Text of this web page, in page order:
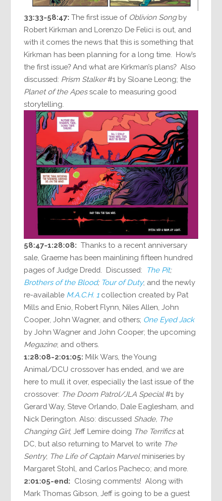
33:33-58:47: The first issue of Oblivion Songby
Robert Kirkman and Lorenzo De Felici is out, and
with it comes the news that this is something that
Kirkman has been planning for a long time. How’s
the first issue? And what are Kirkman’s plans? Also
discussed: Prism Stalker#1 by Sloane Leong; the
Planet of the Apesscale to measuring good
storytelling.
58:47-1:28:08: Thanks to a recent anniversary
sale, Graeme has been mainlining fifteen hundred
pages of Judge Dredd. Discussed:
The Pit;
Brothers of the Blood; Tour of Duty; and the newly
re-available M.A.C.H. 1 collection created by Pat
Mills and Enio, Robert Flynn, Niles Allen, John
Cooper, John Wagner, and others; One Eyed Jack
by John Wagner and John Cooper; the upcoming
Megazine; and others.
1:28:08-2:01:05: Milk Wars, the Young
Animal/DCU crossover has ended, and we are
here to mull it over, especially the last issue of the
crossover: The Doom Patrol/JLA Special#1 by
Gerard Way, Steve Orlando, Dale Eaglesham, and
Nick Derington. Also: discussed Shade, The
Changing Girl; Jeff Lemire doing The Terrificsat
DC, but also returning to Marvel to write The
Sentry; The Life of Captain Marvelminiseries by
Margaret Stohl, and Carlos Pacheco; and more.
2:01:05-end: Closing comments! Along with
Mark Thomas Gibson, Jeff is going to be a guest